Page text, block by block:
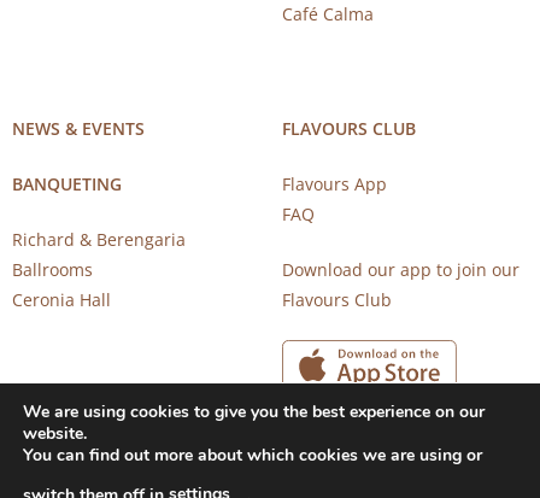
Café Calma
NEWS & EVENTS
BANQUETING
Richard & Berengaria
Ballrooms
Ceronia Hall
FLAVOURS CLUB
Flavours App
FAQ
Download our app to join our
Flavours Club
We are using cookies to give you the best experience on our
website.
You can find out more about which cookies we are using or
settings